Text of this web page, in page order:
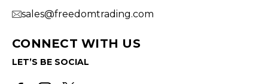
sales@freedomtrading.com
CONNECT WITH US
LET’S BE SOCIAL